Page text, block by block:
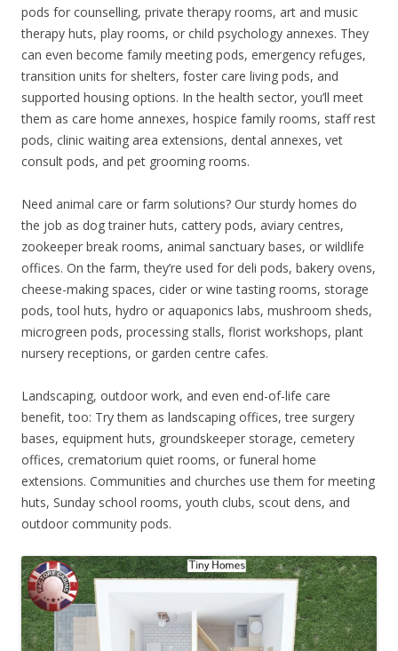
pods for counselling, private therapy rooms, art and music
therapy huts, play rooms, or child psychology annexes. They
can even become family meeting pods, emergency refuges,
transition units for shelters, foster care living pods, and
supported housing options. In the health sector, you’ll meet
them as care home annexes, hospice family rooms, staff rest
pods, clinic waiting area extensions, dental annexes, vet
consult pods, and pet grooming rooms.
Need animal care or farm solutions? Our sturdy homes do
the job as dog trainer huts, cattery pods, aviary centres,
zookeeper break rooms, animal sanctuary bases, or wildlife
offices. On the farm, they’re used for deli pods, bakery ovens,
cheese-making spaces, cider or wine tasting rooms, storage
pods, tool huts, hydro or aquaponics labs, mushroom sheds,
microgreen pods, processing stalls, florist workshops, plant
nursery receptions, or garden centre cafes.
Landscaping, outdoor work, and even end-of-life care
benefit, too: Try them as landscaping offices, tree surgery
bases, equipment huts, groundskeeper storage, cemetery
offices, crematorium quiet rooms, or funeral home
extensions. Communities and churches use them for meeting
huts, Sunday school rooms, youth clubs, scout dens, and
outdoor community pods.